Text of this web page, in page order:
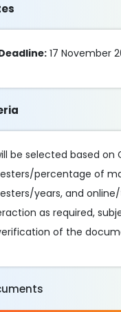
17 November
be selected based on
percentage of
years, and
as required,
of the